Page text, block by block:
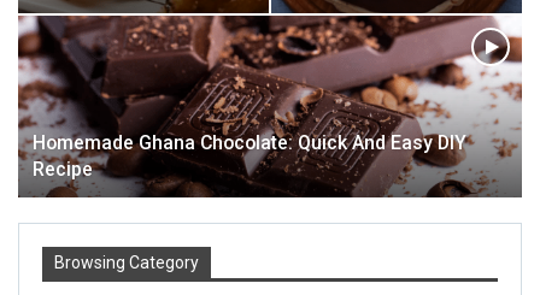
Homemade Ghana Chocolate: Quick And Easy DIY
Recipe
Browsing Category